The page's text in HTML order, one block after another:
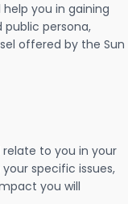
you in gaining
persona,
offered by the Sun
to you in your
specific issues,
you will